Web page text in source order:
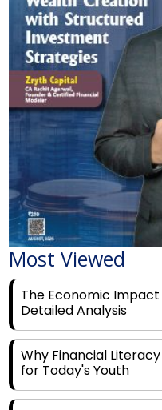
Most Viewed
The Economic Impact
Detailed Analysis
Why Financial
for Today's Youth
Prominent Financial
With